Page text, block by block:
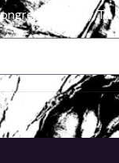
Directly To